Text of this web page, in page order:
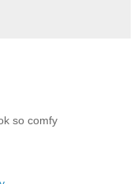
so comfy